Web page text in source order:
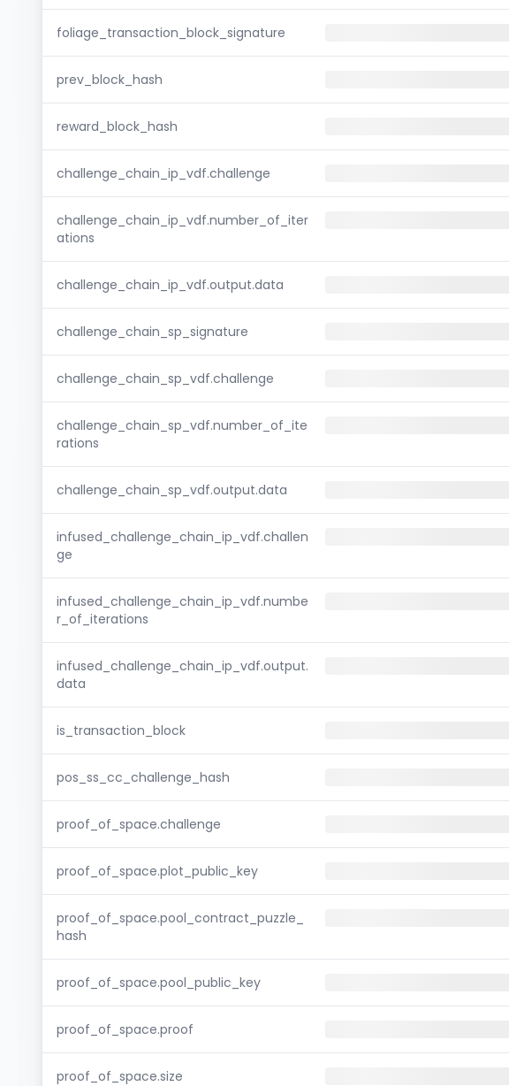
foliage_transaction_block_signature
prev_block_hash
reward_block_hash
challenge_chain_ip_vdf.challenge
challenge_chain_ip_vdf.number_of_iter
ations
challenge_chain_ip_vdf.output.data
challenge_chain_sp_signature
challenge_chain_sp_vdf.challenge
challenge_chain_sp_vdf.number_of_ite
rations
challenge_chain_sp_vdf.output.data
infused_challenge_chain_ip_vdf.challen
ge
infused_challenge_chain_ip_vdf.numbe
r_of_iterations
infused_challenge_chain_ip_vdf.output.
data
is_transaction_block
pos_ss_cc_challenge_hash
proof_of_space.challenge
proof_of_space.plot_public_key
proof_of_space.pool_contract_puzzle_
hash
proof_of_space.pool_public_key
proof_of_space.proof
proof_of_space.size